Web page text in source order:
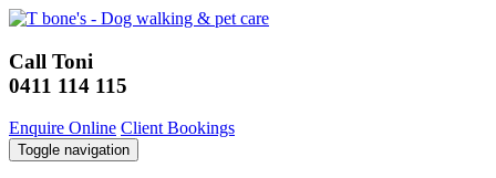
Call Toni
0411 114 115
Enquire Online Client Bookings
Toggle navigation